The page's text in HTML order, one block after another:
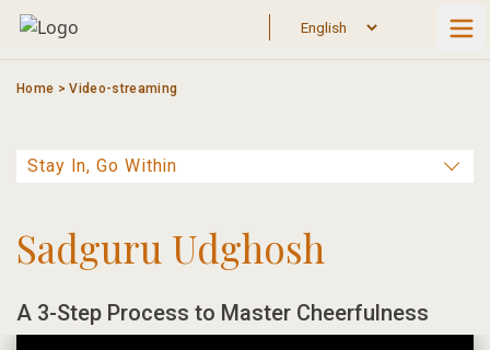
Skip
Home >Video-streaming
Sadguru Udghosh
A 3-Step Process to Master Cheerfulness